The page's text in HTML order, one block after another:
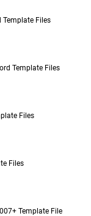
Template Files
Template Files
Files
Files
Template File